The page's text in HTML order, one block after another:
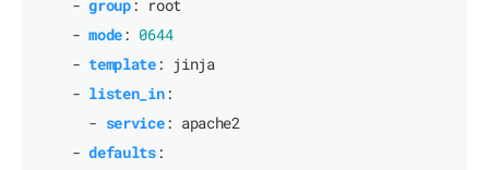
- group: root
- mode: 0644
- template: jinja
- listen_in:
- service: apache2
- defaults: